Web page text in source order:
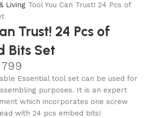
Living Tool You Can Trust! 24 Pcs of
Trust! 24 Pcs of
Bits Set
799
Essential tool set can be used for
purposes. It is an expert
which incorporates one screw
with 24 pcs embed bits!